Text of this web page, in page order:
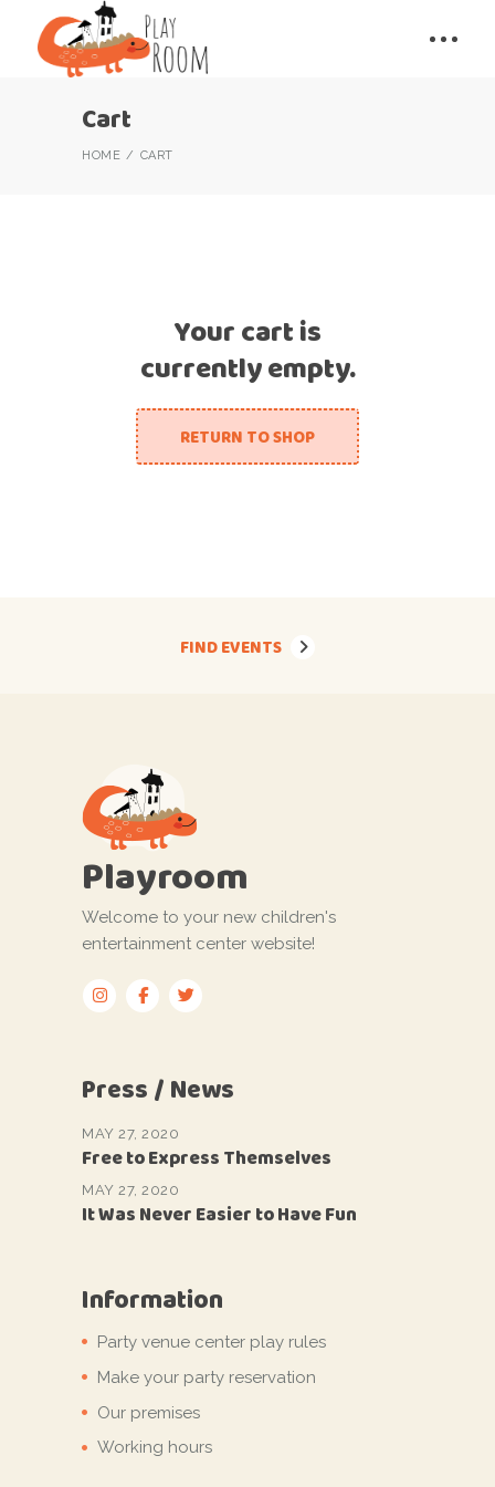
Cart
HOME CART
Your cart is
currently empty.
RETURN TO SHOP
FIND EVENTS
Playroom
Welcome to your new children's
entertainment center website!
Press / News
MAY 27, 2020
Free to Express Themselves
MAY 27, 2020
It Was Never Easier to Have Fun
Information
Party venue center play rules
Make your party reservation
Our premises
Working hours